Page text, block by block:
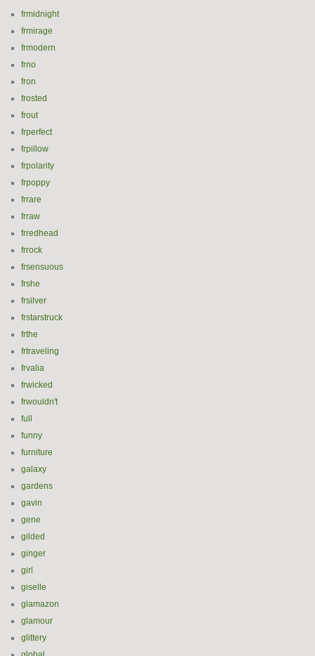
frmidnight
frmirage
frmodern
frno
fron
frosted
frout
frperfect
frpillow
frpolarity
frpoppy
frrare
frraw
frredhead
frrock
frsensuous
frshe
frsilver
frstarstruck
frthe
frtraveling
frvalia
frwicked
frwouldn't
full
funny
furniture
galaxy
gardens
gavin
gene
gilded
ginger
girl
giselle
glamazon
glamour
glittery